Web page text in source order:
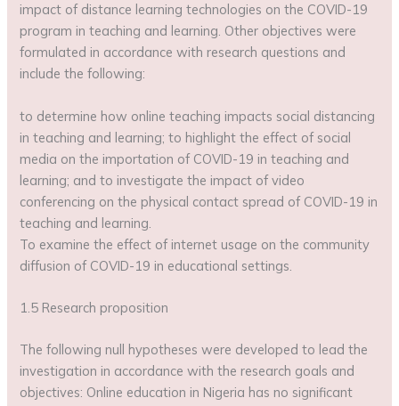
impact of distance learning technologies on the COVID-19
program in teaching and learning. Other objectives were
formulated in accordance with research questions and
include the following:
to determine how online teaching impacts social distancing
in teaching and learning; to highlight the effect of social
media on the importation of COVID-19 in teaching and
learning; and to investigate the impact of video
conferencing on the physical contact spread of COVID-19 in
teaching and learning.
To examine the effect of internet usage on the community
diffusion of COVID-19 in educational settings.
1.5 Research proposition
The following null hypotheses were developed to lead the
investigation in accordance with the research goals and
objectives: Online education in Nigeria has no significant